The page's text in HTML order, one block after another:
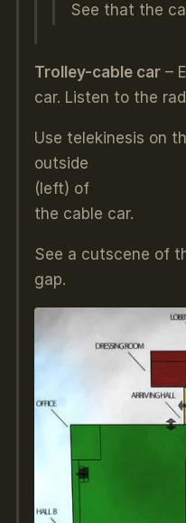
See that the
Trolley-cable car–
car. Listen to the
Use telekinesis on
outside
(left) of
the cable car.
See a cutscene of
gap.